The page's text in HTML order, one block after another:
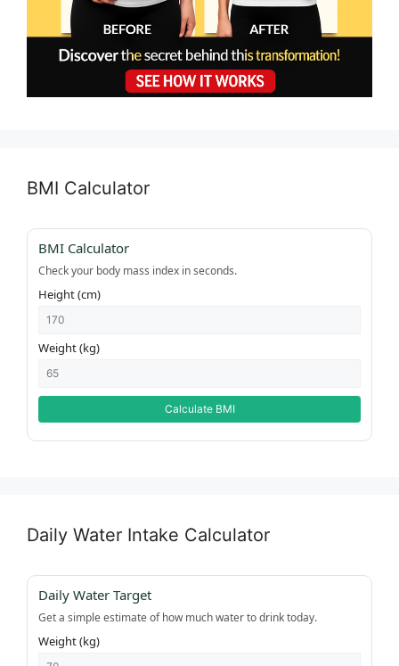
BMI Calculator
BMI Calculator
Check your body mass index in seconds.
Height (cm)
Weight (kg)
Calculate BMI
Daily Water Intake Calculator
Daily Water Target
Get a simple estimate of how much water to drink today.
Weight (kg)